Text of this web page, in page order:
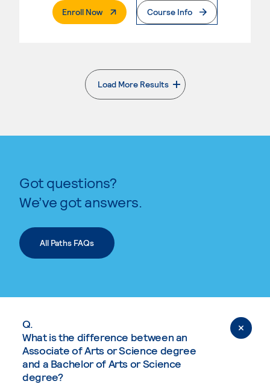
Enroll Now. External PageCourse Info
Load More Results
. External page
Got questions?
We’ve got answers.
All Paths FAQs
Q.
What is the difference between an
Associate of Arts or Science degree
and a Bachelor of Arts or Science
degree?